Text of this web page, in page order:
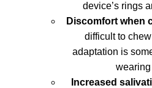
device’s rings
Discomfort when
difficult to
adaptation is
Increased